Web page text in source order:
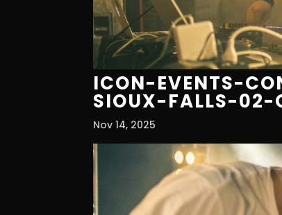
ICON-EVENTS-
SIOUX-FALLS-02-
Nov 14, 2025